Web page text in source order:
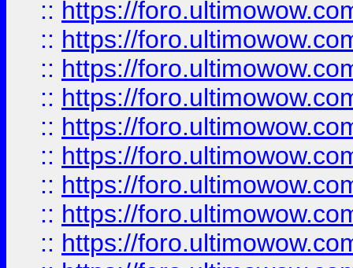
:: https://
:: https://
:: https://
:: https://
:: https://
:: https://
:: https://
:: https://
:: https://